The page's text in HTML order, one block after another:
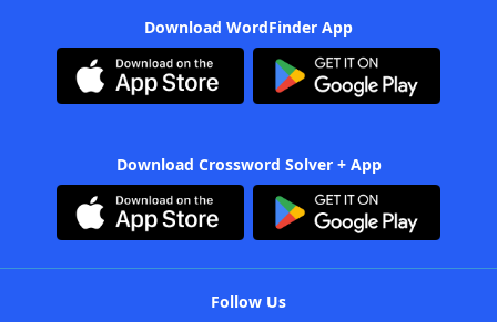
Download WordFinder App
Download Crossword Solver + App
Follow Us